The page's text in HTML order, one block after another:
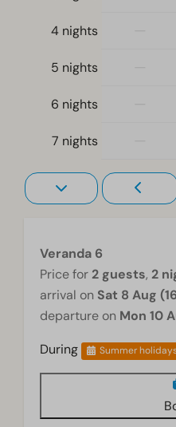
At ground level
Television
4 nights
5 nights
6 nights
7 nights
Veranda 6
Price for 2 guests, 2
arrival on Sat 8 Aug
departure on Mon 10
During
Summer